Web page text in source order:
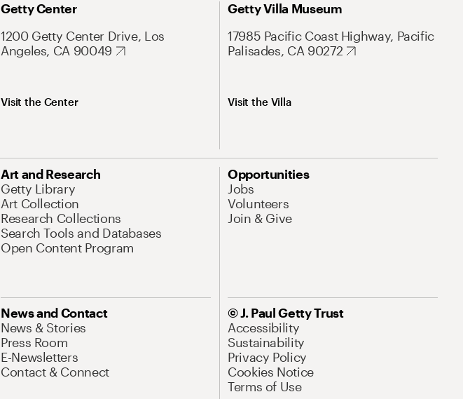
Getty Center
1200 Getty Center Drive, Los
Angeles, CA 90049
Visit the Center
Getty Villa Museum
17985 Pacific Coast Highway, Pacific
Palisades, CA 90272
Visit the Villa
Art and Research
Getty Library
Art Collection
Research Collections
Search Tools and Databases
Open Content Program
Opportunities
Jobs
Volunteers
Join & Give
News and Contact
News & Stories
Press Room
E-Newsletters
Contact & Connect
© J. Paul Getty Trust
Accessibility
Sustainability
Privacy Policy
Cookies Notice
Terms of Use